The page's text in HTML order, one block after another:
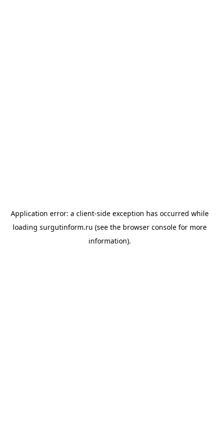
Application error: a client-side exception has occurred while
loading surgutinform.ru (see the browser consolefor more
information).